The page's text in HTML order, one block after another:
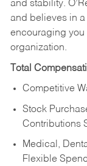
and stability.
and believes in
encouraging you
organization.
Total
Competitive
Stock
Contributions
Medical,
Flexible